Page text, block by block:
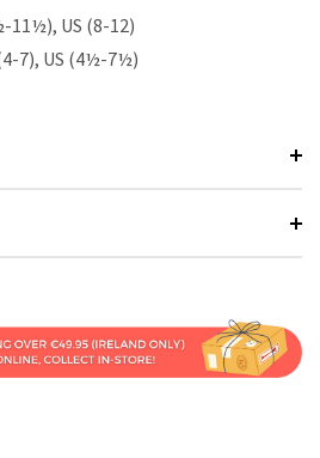
11½), US (8-12)
7), US (4½-7½)